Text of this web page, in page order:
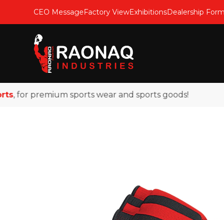
CEO MessageFactory ViewExhibitionsDealership
premium sports wear and sports goods!